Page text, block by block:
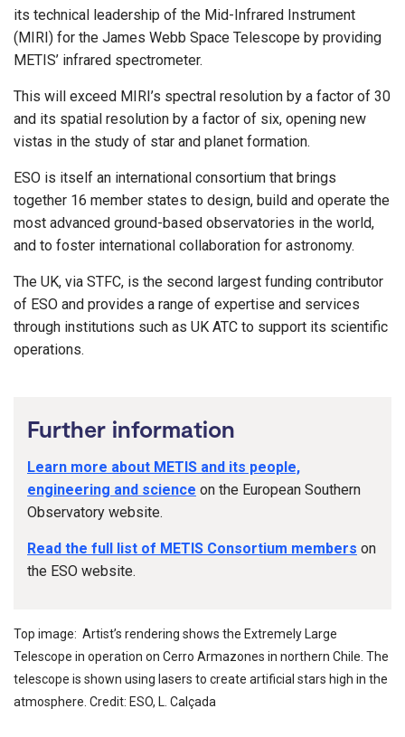
its technical leadership of the Mid-Infrared Instrument
(MIRI) for the James Webb Space Telescope by providing
METIS’ infrared spectrometer.
This will exceed MIRI’s spectral resolution by a factor of 30
and its spatial resolution by a factor of six, opening new
vistas in the study of star and planet formation.
ESO is itself an international consortium that brings
together 16 member states to design, build and operate the
most advanced ground-based observatories in the world,
and to foster international collaboration for astronomy.
The UK, via STFC, is the second largest funding contributor
of ESO and provides a range of expertise and services
through institutions such as UK ATC to support its scientific
operations.
Further information
Learn more about METIS and its people,
engineering and science on the European Southern
Observatory website.
Read the full list of METIS Consortium members on
the ESO website.
Top image: Artist’s rendering shows the Extremely Large
Telescope in operation on Cerro Armazones in northern Chile. The
telescope is shown using lasers to create artificial stars high in the
atmosphere. Credit: ESO, L. Calçada